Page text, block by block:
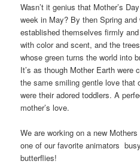
Wasn’t it genius that Mother’s
week in May? By then Spring and
established themselves firmly
with color and scent, and the
whose green turns the world into
It’s as though Mother Earth were
the same smiling gentle love that
were their adored toddlers. A
mother’s love.
We are working on a new
one of our favorite animators
butterflies!